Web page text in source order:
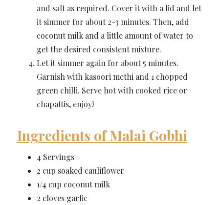
and salt as required. Cover it with a lid and let
it simmer for about 2-3 minutes. Then, add
coconut milk and a little amount of water to
get the desired consistent mixture.
Let it simmer again for about 5 minutes.
Garnish with kasoori methi and 1 chopped
green chilli. Serve hot with cooked rice or
chapattis, enjoy!
Ingredients of Malai Gobhi
4 Servings
2 cup soaked cauliflower
1/4 cup coconut milk
2 cloves garlic